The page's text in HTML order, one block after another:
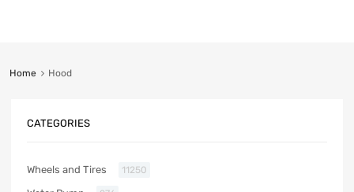
Home Hood
CATEGORIES
Wheels and Tires 11250